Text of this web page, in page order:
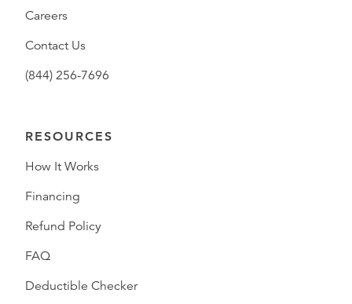
Careers
Contact Us
(844) 256-7696
RESOURCES
How It Works
Financing
Refund Policy
FAQ
Deductible Checker